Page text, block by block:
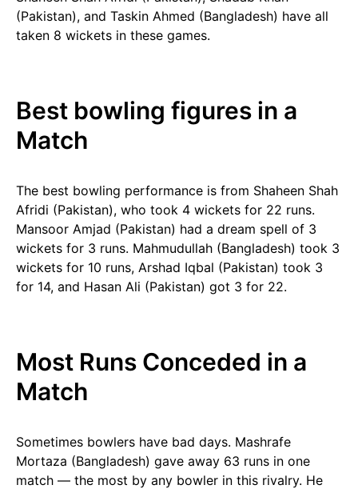
(Pakistan), and Taskin Ahmed (Bangladesh) have all
taken 8 wickets in these games.
Best bowling figures in a
Match
The best bowling performance is from Shaheen Shah
Afridi (Pakistan), who took 4 wickets for 22 runs.
Mansoor Amjad (Pakistan) had a dream spell of 3
wickets for 3 runs. Mahmudullah (Bangladesh) took 3
wickets for 10 runs, Arshad Iqbal (Pakistan) took 3
for 14, and Hasan Ali (Pakistan) got 3 for 22.
Most Runs Conceded in a
Match
Sometimes bowlers have bad days. Mashrafe
Mortaza (Bangladesh) gave away 63 runs in one
match — the most by any bowler in this rivalry. He